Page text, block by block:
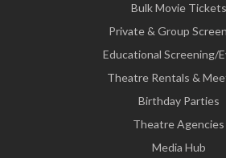
Bulk Movie Tickets
Private & Group
Educational Screening/
Theatre Rentals &
Birthday Parties
Theatre Agencies
Media Hub